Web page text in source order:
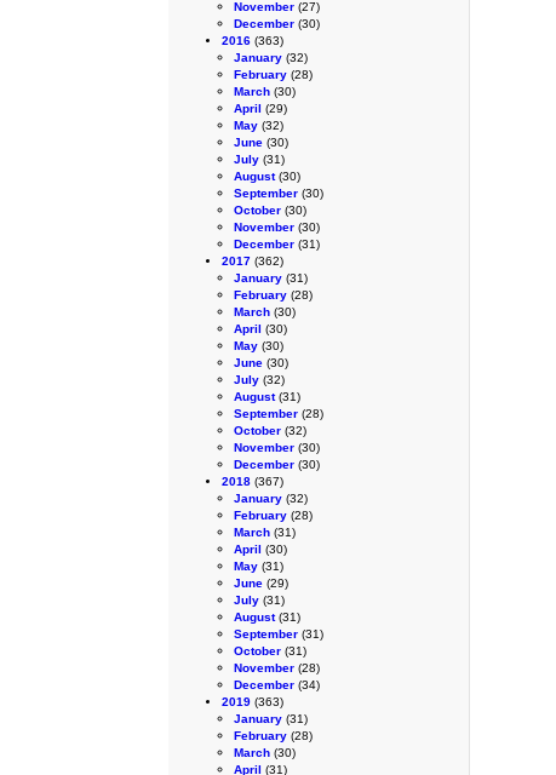
November (27)
December (30)
2016 (363)
January (32)
February (28)
March (30)
April (29)
May (32)
June (30)
July (31)
August(30)
September (30)
October (30)
November (30)
December (31)
2017 (362)
January (31)
February (28)
March (30)
April (30)
May (30)
June (30)
July (32)
August(31)
September (28)
October (32)
November (30)
December (30)
2018 (367)
January (32)
February (28)
March (31)
April (30)
May (31)
June (29)
July (31)
August(31)
September (31)
October (31)
November (28)
December (34)
2019 (363)
January (31)
February (28)
March (30)
April (31)